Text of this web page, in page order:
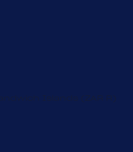
Islands (ZAR R)